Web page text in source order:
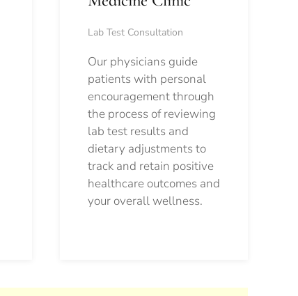
Lab Test Consultation
Our physicians guide
patients with personal
encouragement through
the process of reviewing
lab test results and
dietary adjustments to
track and retain positive
healthcare outcomes and
your overall wellness.